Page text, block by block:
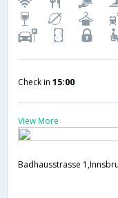
Check in 15:00
View More
Badhausstrasse